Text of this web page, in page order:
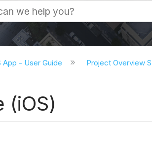
App - User Guide Project Overview
(iOS)